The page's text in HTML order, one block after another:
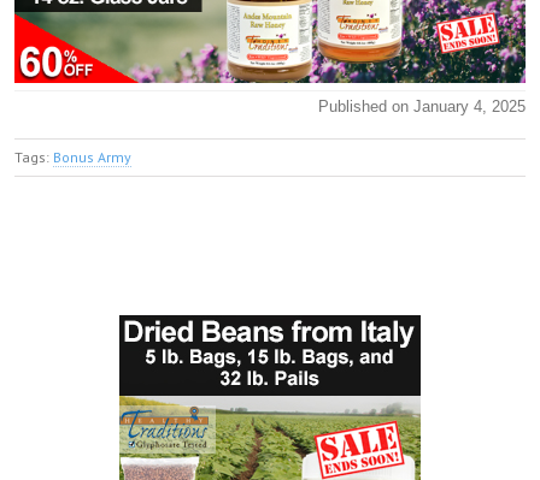
Published on January 4, 2025
Tags: Bonus Army